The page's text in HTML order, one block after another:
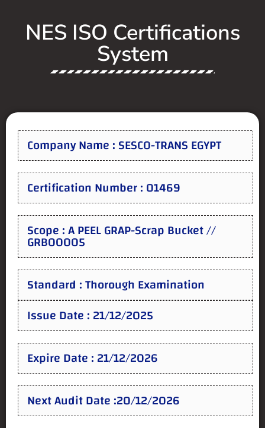
NES ISO Certifications
System
Company Name : SESCO-TRANS EGYPT
Certification Number : 01469
Scope : A PEEL GRAP-Scrap Bucket //
GRB00005
Standard : Thorough Examination
Issue Date : 21/12/2025
Expire Date : 21/12/2026
Next Audit Date :20/12/2026